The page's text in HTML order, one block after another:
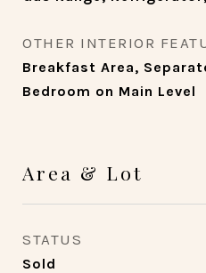
OTHER INTERIOR
Breakfast Area,
Bedroom on Main Level
Area & Lot
STATUS
Sold